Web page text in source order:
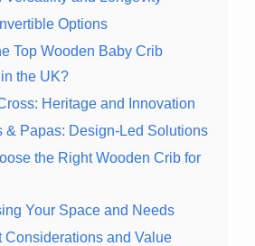
Options
Top Wooden Baby Crib
the UK?
Heritage and Innovation
& Papas: Design-Led Solutions
the Right Wooden Crib for
Your Space and Needs
Considerations and Value